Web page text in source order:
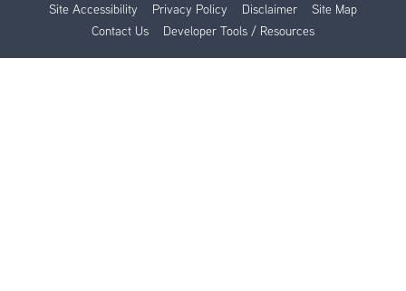
Site Accessibility Privacy Policy Disclaimer
Site Map
Contact Us
Developer Tools / Resources